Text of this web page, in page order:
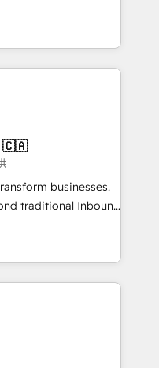
including a
focus on ROI and
that sets your
Unlock your
conviction que la
l’innovation web,
client ! C'est
fois capables de
et le pilotage
de données. 🚀
vos logiciels
🎓
🇨🇦
businesses.
traditional Inbound
they form a powerful
for over 800
marketing,